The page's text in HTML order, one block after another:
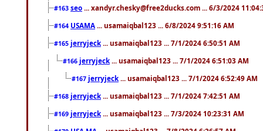
#163 seo ... xandyr.chesky@free2ducks.com ... 6/3/2024
#164 USAMA ... usamaiqbal123 ... 6/8/2024 9:51:16 AM
#165 jerryjeck ... usamaiqbal123 ... 7/1/2024 6:50:51 AM
#166 jerryjeck ... usamaiqbal123 ... 7/1/2024 6:51:03 AM
#167 jerryjeck ... usamaiqbal123 ... 7/1/2024 6:52:49 AM
#168 jerryjeck ... usamaiqbal123 ... 7/1/2024 7:42:51 AM
#169 jerryjeck ... usamaiqbal123 ... 7/3/2024 10:23:31 AM